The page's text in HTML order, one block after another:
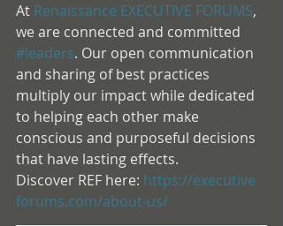
At Renaissance EXECUTIVE FORUMS,
we are connected and committed
#leaders. Our open communication
and sharing of best practices
multiply our impact while dedicated
to helping each other make
conscious and purposeful decisions
that have lasting effects.
Discover REF here: https://executive
forums.com/about-us/